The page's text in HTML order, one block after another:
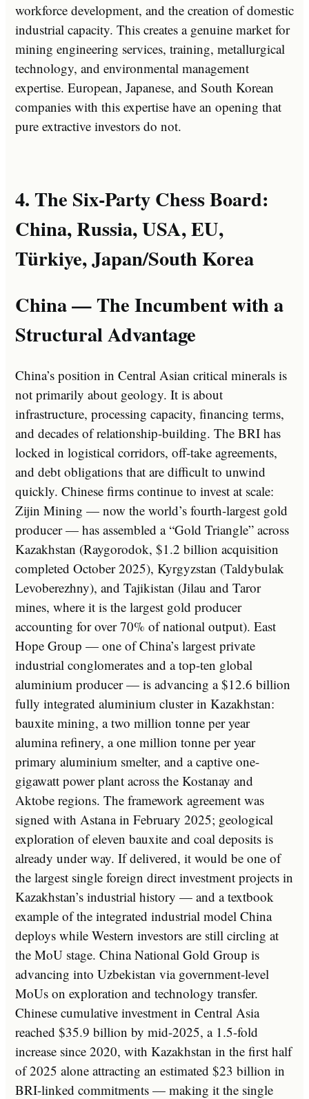
workforce development, and the creation of domestic
industrial capacity. This creates a genuine market for
mining engineering services, training, metallurgical
technology, and environmental management
expertise. European, Japanese, and South Korean
companies with this expertise have an opening that
pure extractive investors do not.
4. The Six-Party Chess Board:
China, Russia, USA, EU,
Türkiye, Japan/South Korea
China — The Incumbent with a
Structural Advantage
China’s position in Central Asian critical minerals is
not primarily about geology. It is about
infrastructure, processing capacity, financing terms,
and decades of relationship-building. The BRI has
locked in logistical corridors, off-take agreements,
and debt obligations that are difficult to unwind
quickly. Chinese firms continue to invest at scale:
Zijin Mining — now the world’s fourth-largest gold
producer — has assembled a “Gold Triangle” across
Kazakhstan (Raygorodok, $1.2 billion acquisition
completed October 2025), Kyrgyzstan (Taldybulak
Levoberezhny), and Tajikistan (Jilau and Taror
mines, where it is the largest gold producer
accounting for over 70% of national output). East
Hope Group — one of China’s largest private
industrial conglomerates and a top-ten global
aluminium producer — is advancing a $12.6 billion
fully integrated aluminium cluster in Kazakhstan:
bauxite mining, a two million tonne per year
alumina refinery, a one million tonne per year
primary aluminium smelter, and a captive one-
gigawatt power plant across the Kostanay and
Aktobe regions. The framework agreement was
signed with Astana in February 2025; geological
exploration of eleven bauxite and coal deposits is
already under way. If delivered, it would be one of
the largest single foreign direct investment projects in
Kazakhstan’s industrial history — and a textbook
example of the integrated industrial model China
deploys while Western investors are still circling at
the MoU stage. China National Gold Group is
advancing into Uzbekistan via government-level
MoUs on exploration and technology transfer.
Chinese cumulative investment in Central Asia
reached $35.9 billion by mid-2025, a 1.5-fold
increase since 2020, with Kazakhstan in the first half
of 2025 alone attracting an estimated $23 billion in
BRI-linked commitments — making it the single